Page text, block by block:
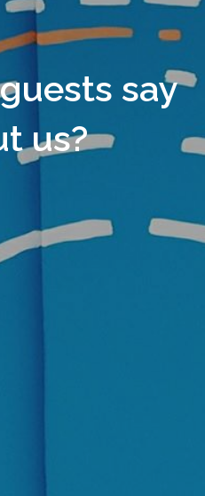
say
us?